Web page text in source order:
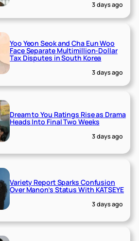
3 days ago
Yoo Yeon Seok and Cha Eun Woo
Face Separate Multimillion-Dollar
Tax Disputes in South Korea
3 days ago
Dream to You Ratings Rise as Drama
Heads Into Final Two Weeks
3 days ago
Variety Report Sparks Confusion
Over Manon’s Status With KATSEYE
3 days ago